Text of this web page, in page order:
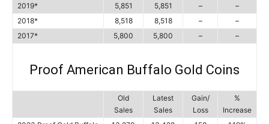
2019*
5,851 5,851 –
–
2018*
8,518 8,518 –
–
2017*
5,800 5,800 – –
Proof American Buffalo Gold Coins
Old
Sales
Latest
Sales
Gain/
Loss
%
Increase